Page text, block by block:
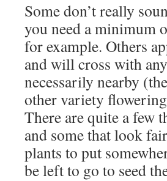
Some don’t really
you need a minimum
for example. Others
and will cross with
necessarily nearby
other variety
There are quite a few
and some that look
plants to put
be left to go to seed